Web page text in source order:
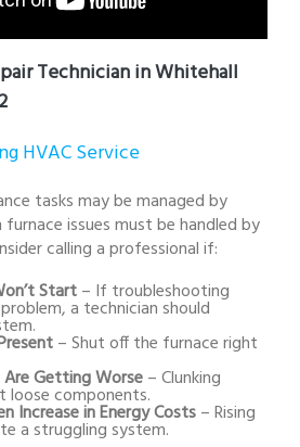
Technician in Whitehall
HVAC Service
tasks may be managed by
issues must be handled by
calling a professional if:
Start– If troubleshooting
a technician should
– Shut off the furnace right
Are Getting Worse– Clunking
loose components.
Increase in Energy Costs– Rising
a struggling system.